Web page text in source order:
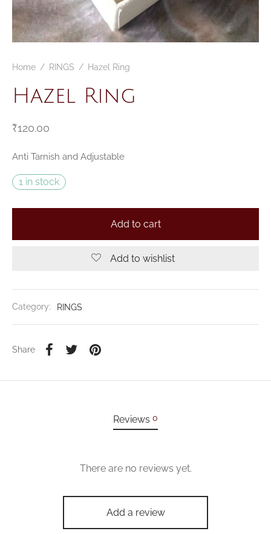
Home / RINGS / Hazel Ring
Hazel Ring
₹120.00
Anti Tarnish and Adjustable
1 in stock
Add to cart
Add to wishlist
Category: RINGS
Share
Reviews 0
There are no reviews yet.
Add a review
MSA